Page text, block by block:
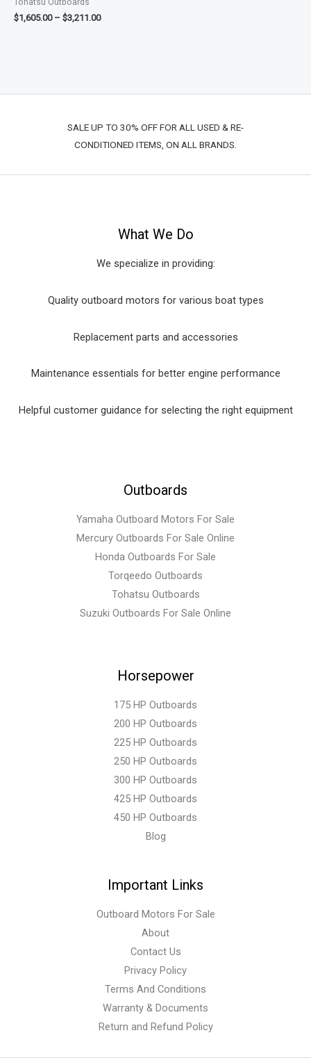
$1,605.00 – $3,211.00
SALE UP TO 30% OFF FOR ALL USED & RE-
CONDITIONED ITEMS, ON ALL BRANDS.
What We Do
We specialize in providing:
Quality outboard motors for various boat types
Replacement parts and accessories
Maintenance essentials for better engine performance
Helpful customer guidance for selecting the right equipment
Outboards
Yamaha Outboard Motors For Sale
Mercury Outboards For Sale Online
Honda Outboards For Sale
Torqeedo Outboards
Tohatsu Outboards
Suzuki Outboards For Sale Online
Horsepower
175 HP Outboards
200 HP Outboards
225 HP Outboards
250 HP Outboards
300 HP Outboards
425 HP Outboards
450 HP Outboards
Blog
Important Links
Outboard Motors For Sale
About
Contact Us
Privacy Policy
Terms And Conditions
Warranty & Documents
Return and Refund Policy